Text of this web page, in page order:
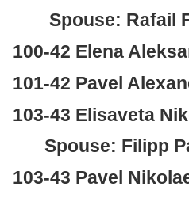
Spouse: Rafail
100-42 Elena
101-42 Pavel
103-43 Elisaveta
Spouse: Filipp
103-43 Pavel